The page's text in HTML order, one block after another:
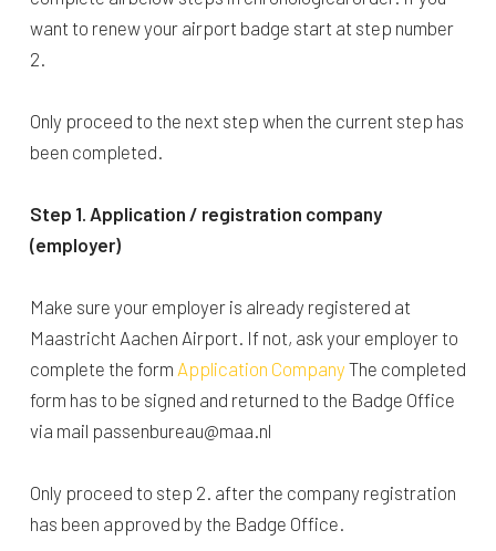
want to renew your airport badge start at step number
2.
Only proceed to the next step when the current step has
been completed.
Step 1. Application / registration company
(employer)
Make sure your employer is already registered at
Maastricht Aachen Airport. If not, ask your employer to
complete the form Application Company The completed
form has to be signed and returned to the Badge Office
via mail passenbureau@maa.nl
Only proceed to step 2. after the company registration
has been approved by the Badge Office.